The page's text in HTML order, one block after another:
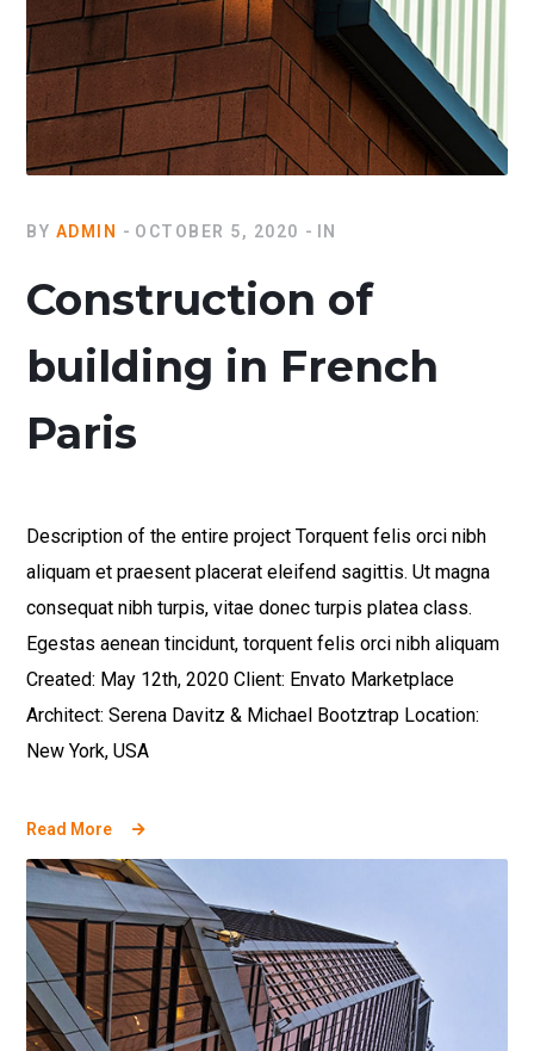
BY ADMIN OCTOBER 5, 2020 IN
Construction of
building in French
Paris
Description of the entire project Torquent felis orci nibh
aliquam et praesent placerat eleifend sagittis. Ut magna
consequat nibh turpis, vitae donec turpis platea class.
Egestas aenean tincidunt, torquent felis orci nibh aliquam
Created: May 12th, 2020 Client: Envato Marketplace
Architect: Serena Davitz & Michael Bootztrap Location:
New York, USA
Read More